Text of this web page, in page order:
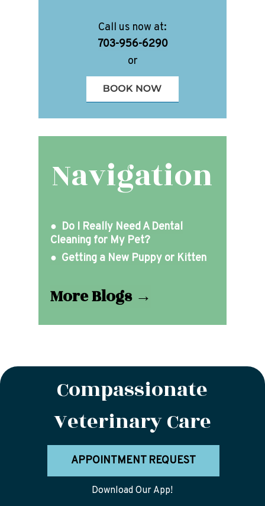
Call us now at:
703-956-6290
or
Navigation
● Do I Really Need A Dental
Cleaning for My Pet?
● Getting a New Puppy or Kitten
More Blogs →
Compassionate
Veterinary Care
APPOINTMENT REQUEST
Download Our App!